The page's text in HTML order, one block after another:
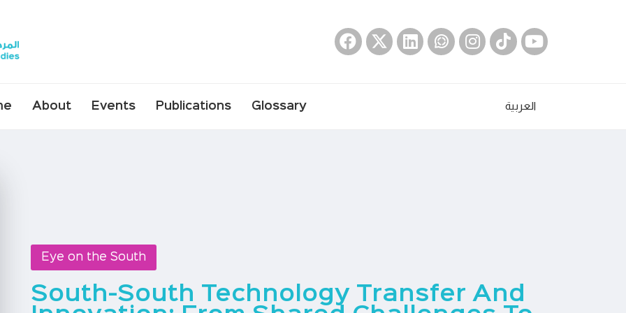
About Events Publications Glossary العربية
Eye on the South
South-South Technology Transfer And